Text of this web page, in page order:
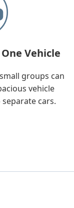
Vehicle
groups can
vehicle
cars.